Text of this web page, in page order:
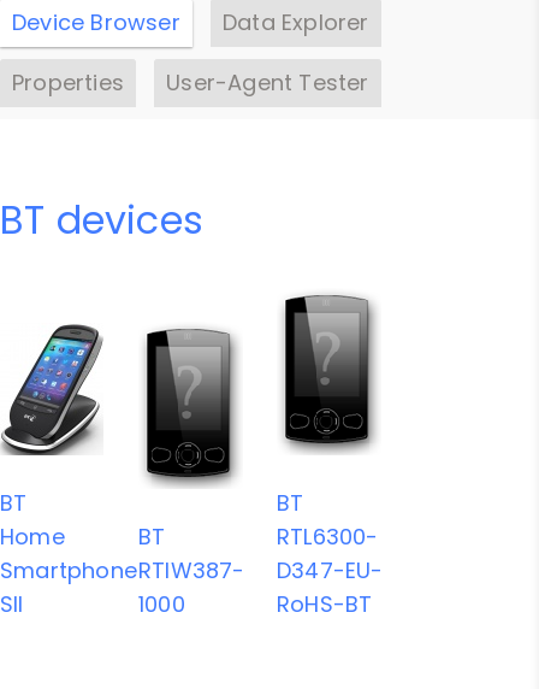
Device Browser
Data Explorer
Properties
User-Agent Tester
BT devices
BT
Home
Smartphone
SII
BT
RTIW387-
1000
BT
RTL6300-
D347-EU-
RoHS-BT